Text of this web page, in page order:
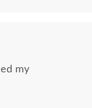
my